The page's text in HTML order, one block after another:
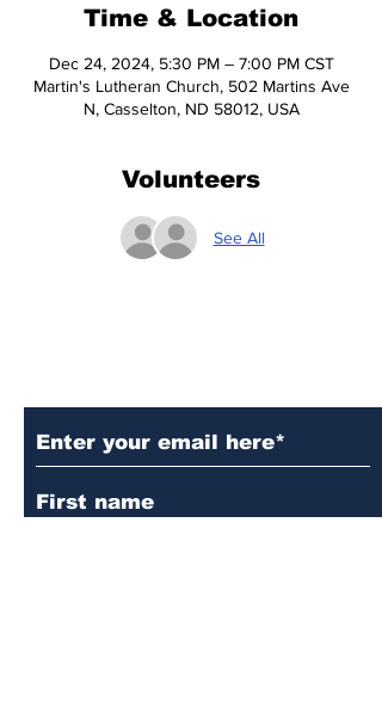
Time & Location
Dec 24, 2024, 5:30 PM – 7:00 PM CST
Martin's Lutheran Church, 502 Martins Ave
N, Casselton, ND 58012, USA
Volunteers
See All